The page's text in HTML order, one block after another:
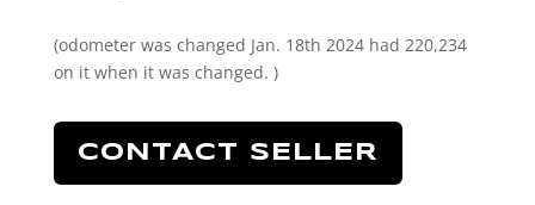
(odometer was changed Jan. 18th 2024 had 220,234
on it when it was changed. )
CONTACT SELLER